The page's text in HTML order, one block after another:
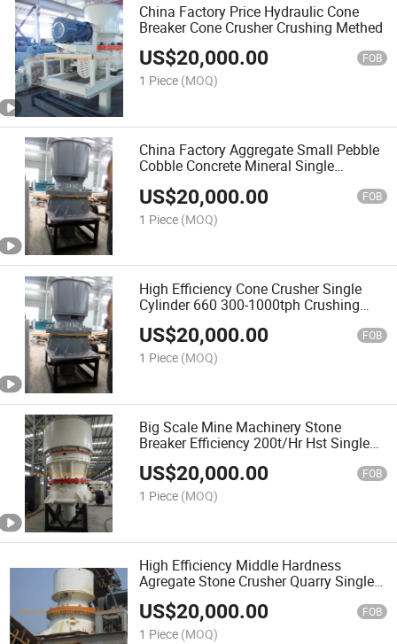
China Factory Price Hydraulic Cone
Breaker Cone Crusher Crushing Methed
US$20,000.00 FOB
1 Piece (MOQ)
China Factory Aggregate Small Pebble
Cobble Concrete Mineral Single
Machine
US$20,000.00 FOB
1 Piece (MOQ)
High Efficiency Cone Crusher Single
Cylinder 660 300-1000tph Crushing
Capacity
US$20,000.00 FOB
1 Piece (MOQ)
Big Scale Mine Machinery Stone
Breaker Efficiency 200t/Hr Hst Single
Cylinder Hydraulic Cone Crusher for
Granulated Slag Price List
US$20,000.00 FOB
1 Piece (MOQ)
High Efficiency Middle Hardness
Agregate Stone Crusher Quarry Single
Cylinder Cone Crusher for Limestone
for Metallurgy, Construction, Road,
Chemical
US$20,000.00 FOB
1 Piece (MOQ)